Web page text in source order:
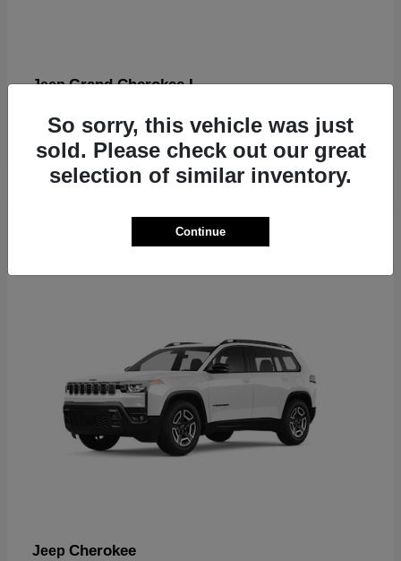
JeepGrand Cherokee L
Disclosure
Jeep Cherokee
So sorry, this vehicle was just
sold. Please check out our great
selection of similar inventory.
Continue